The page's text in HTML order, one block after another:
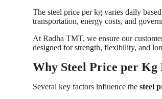
The steel price per kg varies daily
transportation, energy costs, and
At Radha TMT, we ensure our
designed for strength, flexibility, and
Why Steel Price per Kg
Several key factors influence the steel